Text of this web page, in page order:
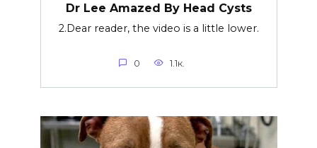
Dr Lee Amazed By Head Cysts
2.Dear reader, the video is a little lower.
0 1.1к.